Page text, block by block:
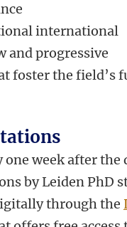
international
and progressive
foster the field’s
week after the
by Leiden PhD
through the